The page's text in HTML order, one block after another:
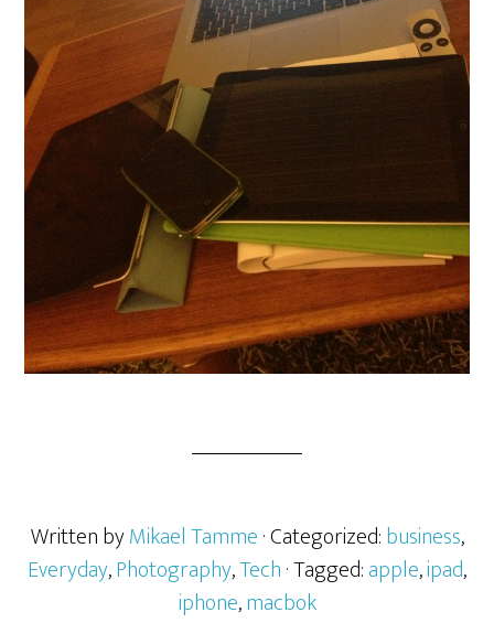
Written byMikael Tamme· Categorized:business,
Everyday,Photography,Tech· Tagged:apple,ipad,
iphone,macbok